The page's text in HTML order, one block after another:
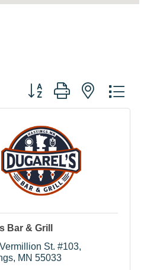
Button group with nested
Bar & Grill
St. #103
MN 55033